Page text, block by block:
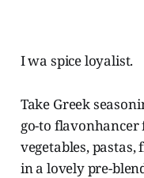
I wa spice loyalist.
Take Greek
go-to flavonhancer
vegetables, pastas,
in a lovely pre-